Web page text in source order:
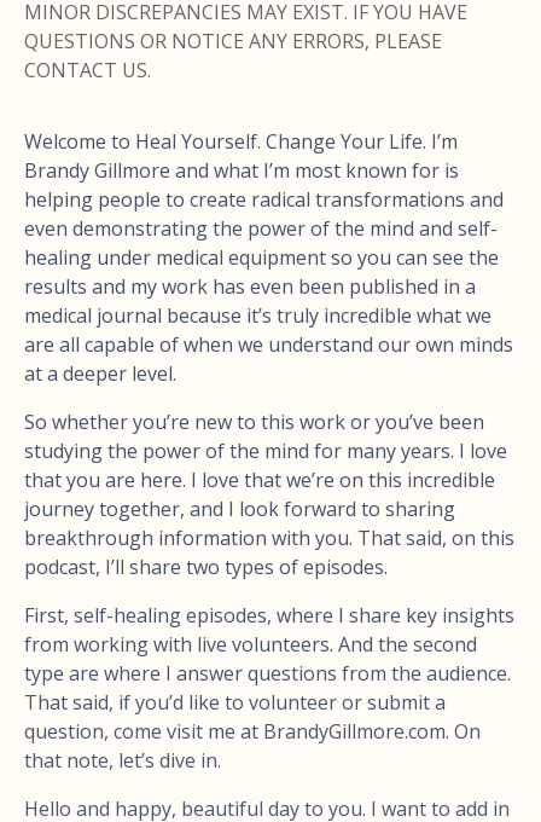
MINOR DISCREPANCIES MAY EXIST. IF YOU HAVE
QUESTIONS OR NOTICE ANY ERRORS, PLEASE
CONTACT US.
Welcome to Heal Yourself. Change Your Life. I’m
Brandy Gillmore and what I’m most known for is
helping people to create radical transformations and
even demonstrating the power of the mind and self-
healing under medical equipment so you can see the
results and my work has even been published in a
medical journal because it’s truly incredible what we
are all capable of when we understand our own minds
at a deeper level.
So whether you’re new to this work or you’ve been
studying the power of the mind for many years. I love
that you are here. I love that we’re on this incredible
journey together, and I look forward to sharing
breakthrough information with you. That said, on this
podcast, I’ll share two types of episodes.
First, self-healing episodes, where I share key insights
from working with live volunteers. And the second
type are where I answer questions from the audience.
That said, if you’d like to volunteer or submit a
question, come visit me at BrandyGillmore.com. On
that note, let’s dive in.
Hello and happy, beautiful day to you. I want to add in